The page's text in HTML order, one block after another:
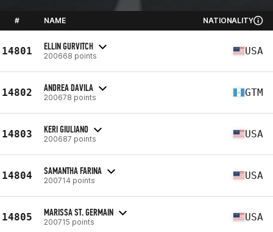
# NAME NATIONALITY
14801 ELLIN GURVITCH
200668 points USA
14802 ANDREA DAVILA
200678 points GTM
14803 KERI GIULIANO
200687 points USA
14804 SAMANTHA FARINA
200714 points USA
14805 MARISSA ST. GERMAIN
200715 points USA